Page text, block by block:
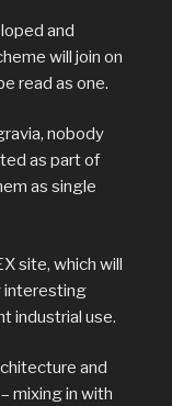
and
will join on
read as one.
nobody
as part of
as single
site, which will
interesting
industrial use.
and
mixing in with